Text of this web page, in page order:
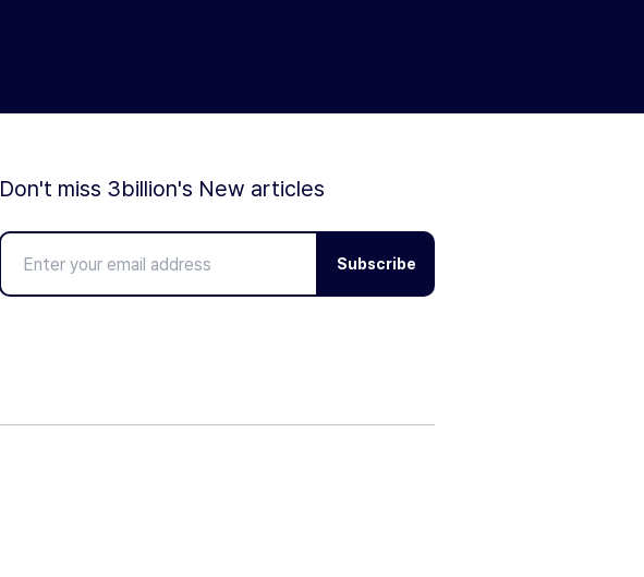
Don't miss 3billion's New articles
Subscribe